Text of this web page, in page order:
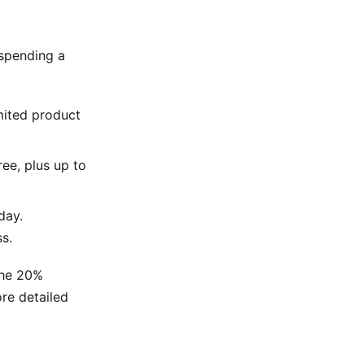
a
product
plus up to
20%
detailed